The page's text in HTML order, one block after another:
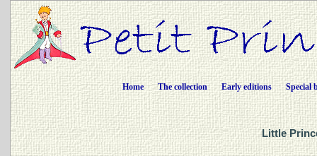
Home The collection Early editions Special
Little